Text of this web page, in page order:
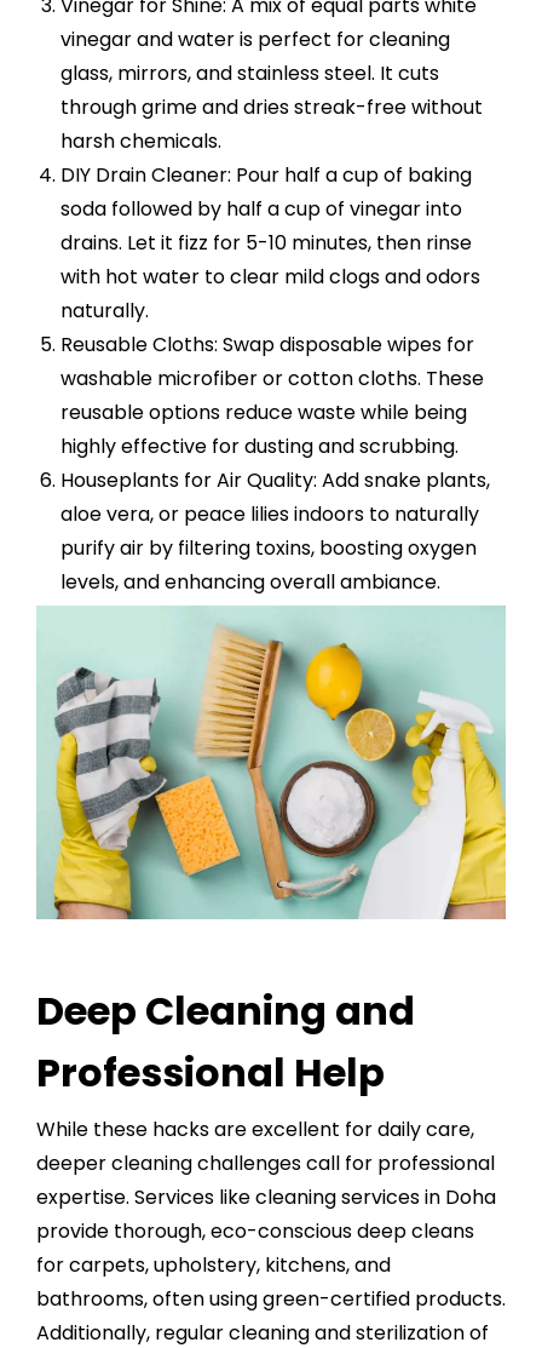
Vinegar for Shine: A mix of equal parts white
vinegar and water is perfect for cleaning
glass, mirrors, and stainless steel. It cuts
through grime and dries streak-free without
harsh chemicals.
DIY Drain Cleaner: Pour half a cup of baking
soda followed by half a cup of vinegar into
drains. Let it fizz for 5-10 minutes, then rinse
with hot water to clear mild clogs and odors
naturally.
Reusable Cloths: Swap disposable wipes for
washable microfiber or cotton cloths. These
reusable options reduce waste while being
highly effective for dusting and scrubbing.
Houseplants for Air Quality: Add snake plants,
aloe vera, or peace lilies indoors to naturally
purify air by filtering toxins, boosting oxygen
levels, and enhancing overall ambiance.
Deep Cleaning and
Professional Help
While these hacks are excellent for daily care,
deeper cleaning challenges call for professional
expertise. Services likecleaning services in Doha
provide thorough, eco-conscious deep cleans
for carpets, upholstery, kitchens, and
bathrooms, often using green-certified products.
Additionally, regular cleaning and sterilization of